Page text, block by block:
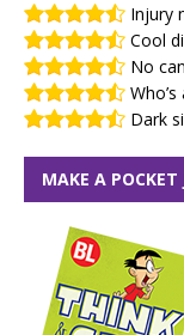
Injury
Cool
No
Dark
MAKE A POCKET